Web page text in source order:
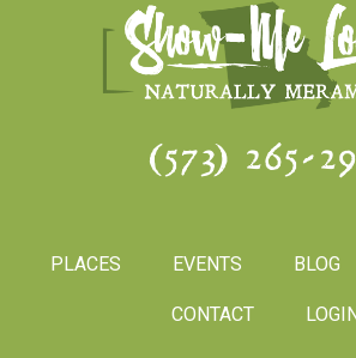
(573) 265-
PLACES EVENTS BLOG
CONTACT